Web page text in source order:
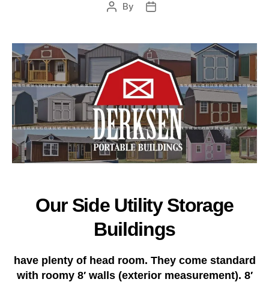
Post
By
Post
Our Side Utility Storage
Buildings
have plenty of head room. They come standard
with roomy 8′ walls (exterior measurement). 8′